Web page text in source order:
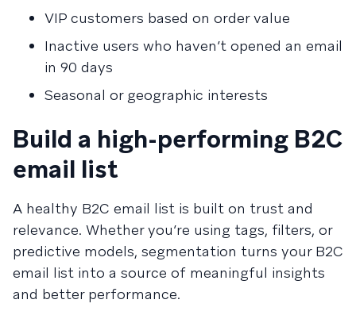
VIP customers based on order value
Inactive users who haven’t opened an email
in 90 days
Seasonal or geographic interests
Build a high-performing B2C
email list
A healthy B2C email list is built on trust and
relevance. Whether you’re using tags, filters, or
predictive models, segmentation turns your B2C
email list into a source of meaningful insights
and better performance.